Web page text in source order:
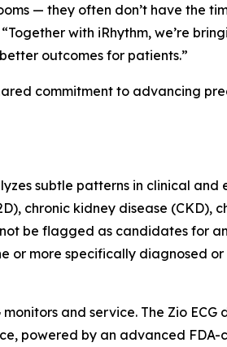
— they often don’t have the
with iRhythm, we’re
outcomes for patients.”
commitment to advancing
subtle patterns in clinical and
chronic kidney disease (CKD),
be flagged as candidates for
or more specifically diagnosed
monitors and service. The Zio ECG
powered by an advanced